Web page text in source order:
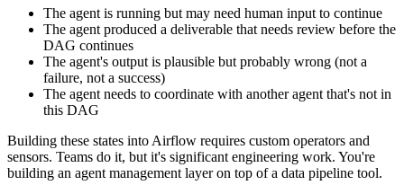
The agent is running but may need human input to continue
The agent produced a deliverable that needs review before the
DAG continues
The agent's output is plausible but probably wrong (not a
failure, not a success)
The agent needs to coordinate with another agent that's not in
this DAG
Building these states into Airflow requires custom operators and
sensors. Teams do it, but it's significant engineering work. You're
building an agent management layer on top of a data pipeline tool.